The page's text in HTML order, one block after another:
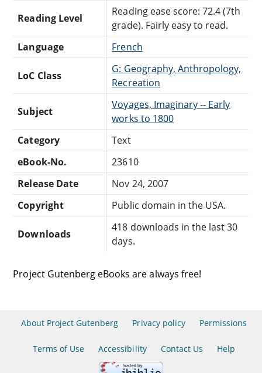
Reading Level
Reading ease score: 72.4 (7th
grade). Fairly easy to read.
Language
French
LoC Class
G: Geography, Anthropology,
Recreation
Subject
Voyages, Imaginary -- Early
works to 1800
Category
Text
eBook-No.
23610
Release Date
Nov 24, 2007
Copyright
Public domain in the USA.
Downloads
418 downloads in the last 30
days.
Project Gutenberg eBooks are always free!
About Project Gutenberg Privacy policy Permissions
Terms of Use Accessibility Contact Us Help